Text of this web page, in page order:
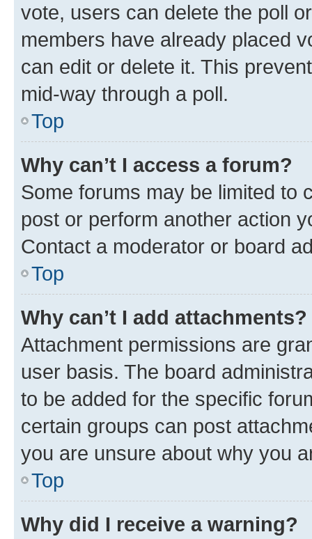
vote, users can delete the poll
members have already placed
can edit or delete it. This
mid-way through a poll.
Top
Why can’t I access a forum?
Some forums may be limited to
post or perform another action
Contact a moderator or board
Top
Why can’t I add attachments?
Attachment permissions are
user basis. The board
to be added for the specific
certain groups can post
you are unsure about why you
Top
Why did I receive a warning?